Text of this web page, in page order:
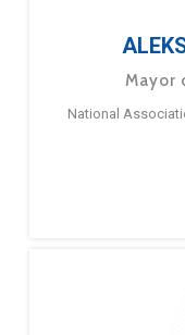
Mayor
National